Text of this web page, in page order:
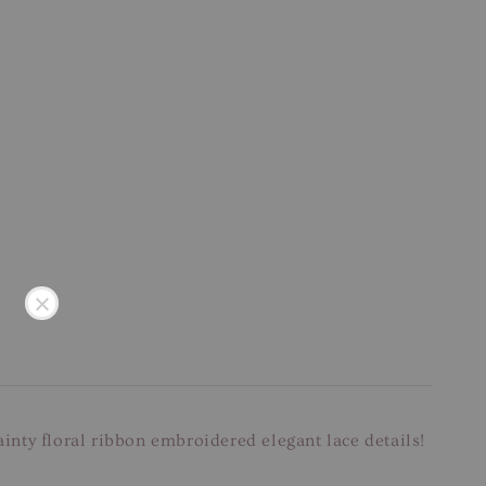
floral ribbon embroidered elegant lace details!